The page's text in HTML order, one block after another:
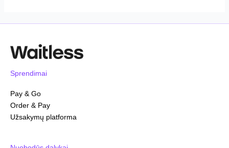
Sprendimai
Pay & Go
Order & Pay
Užsakymų platforma